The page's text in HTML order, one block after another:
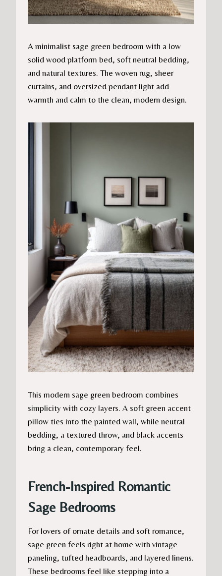
A minimalist sage green bedroom with a low
solid wood platform bed, soft neutral bedding,
and natural textures. The woven rug, sheer
curtains, and oversized pendant light add
warmth and calm to the clean, modern design.
This modern sage green bedroom combines
simplicity with cozy layers. A soft green accent
pillow ties into the painted wall, while neutral
bedding, a textured throw, and black accents
bring a clean, contemporary feel.
French-Inspired Romantic
Sage Bedrooms
For lovers of ornate details and soft romance,
sage green feels right at home with vintage
paneling, tufted headboards, and layered linens.
These bedrooms feel like stepping into a